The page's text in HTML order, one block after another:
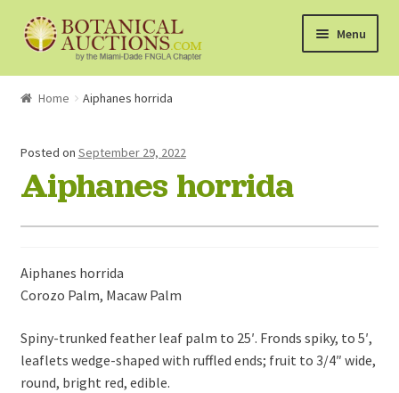
Skip
to
Skip
to
Menu
About Us
Shop
Currently Bidding On
How the Auctions Work
Home Aiphanes horrida
Posted on September 29, 2022
Aiphanes horrida
Aiphanes horrida
Corozo Palm, Macaw Palm
Spiny-trunked feather leaf palm to 25′. Fronds spiky, to 5′,
leaflets wedge-shaped with ruffled ends; fruit to 3/4″ wide,
round, bright red, edible.